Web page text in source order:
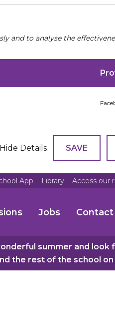
and to analyse the
Hide Details SAVE
App Library Access our
Jobs Contact
summer and
the rest of the school